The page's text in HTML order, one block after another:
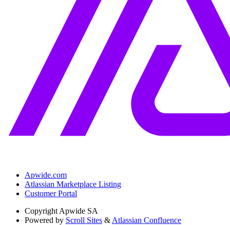
Apwide.com
Atlassian Marketplace Listing
Customer Portal
Copyright Apwide SA
Powered by Scroll Sites & Atlassian Confluence